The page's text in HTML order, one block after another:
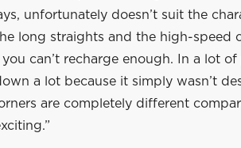
unfortunately doesn’t suit the
long straights and the high-speed
can’t recharge enough. In a lot
a lot because it simply wasn’t
are completely different